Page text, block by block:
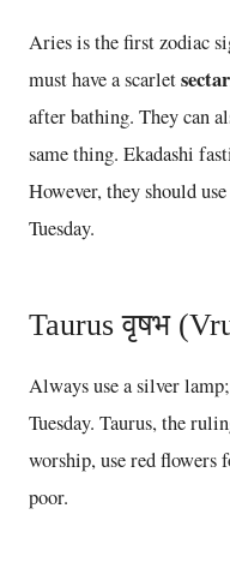
Aries is the first zodiac
must have a scarlet
after bathing. They can
same thing. Ekadashi
However, they should
Tuesday.
Taurus वृषभ
Always use a silver
Tuesday. Taurus, the
worship, use red flowers
poor.